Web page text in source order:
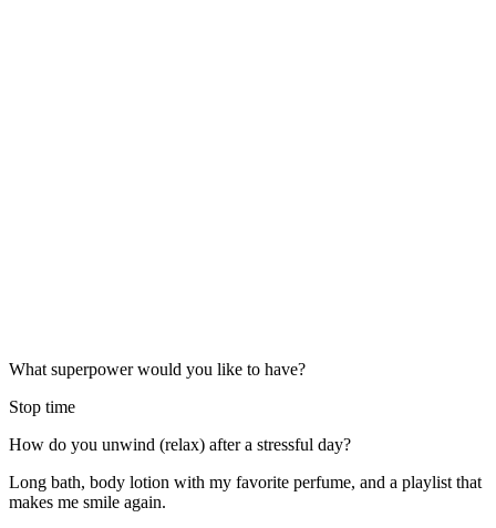
What superpower would you like to have?
Stop time
How do you unwind (relax) after a stressful day?
Long bath, body lotion with my favorite perfume, and a playlist that
makes me smile again.